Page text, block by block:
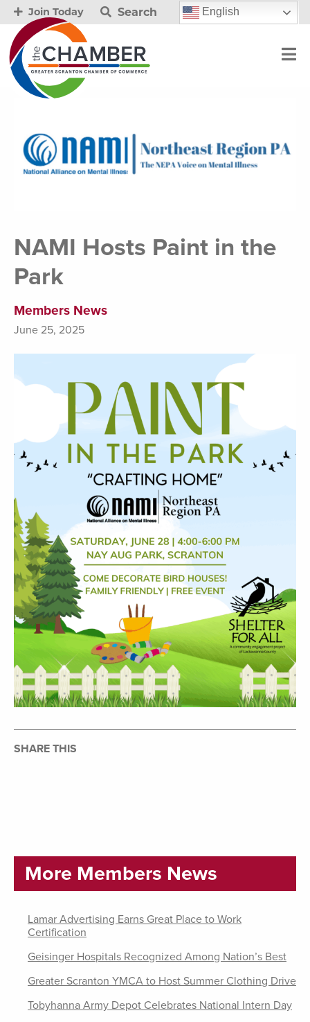
Join Today Search English
NAMI Hosts Paint in the
Park
Members News
June 25, 2025
SHARE THIS
More Members News
Lamar Advertising Earns Great Place to Work
Certification
Geisinger Hospitals Recognized Among Nation’s Best
Greater Scranton YMCA to Host Summer Clothing Drive
Tobyhanna Army Depot Celebrates National Intern Day